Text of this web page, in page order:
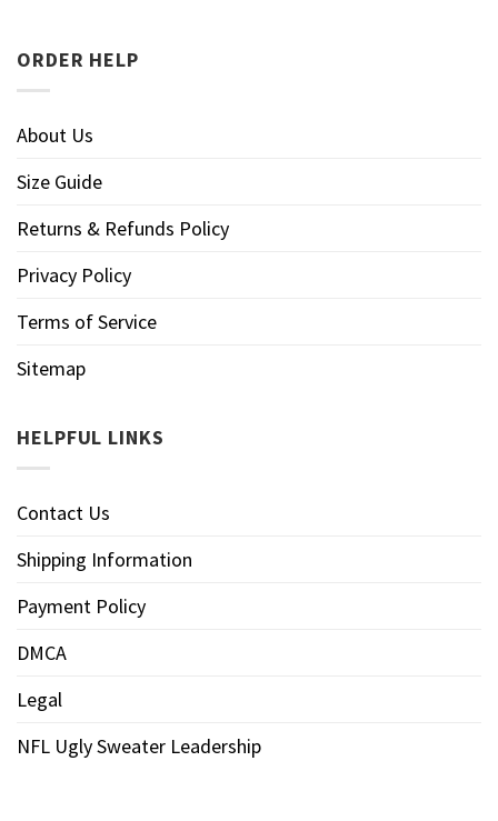
ORDER HELP
About Us
Size Guide
Returns & Refunds Policy
Privacy Policy
Terms of Service
Sitemap
HELPFUL LINKS
Contact Us
Shipping Information
Payment Policy
DMCA
Legal
NFL Ugly Sweater Leadership